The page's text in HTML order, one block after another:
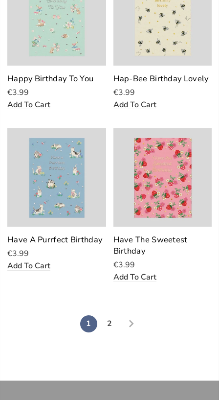
Happy Birthday To You
€3.99
Add To Cart
Hap-Bee Birthday Lovely
€3.99
Add To Cart
Have A Purrfect Birthday
€3.99
Add To Cart
Have The Sweetest
Birthday
€3.99
Add To Cart
1 2